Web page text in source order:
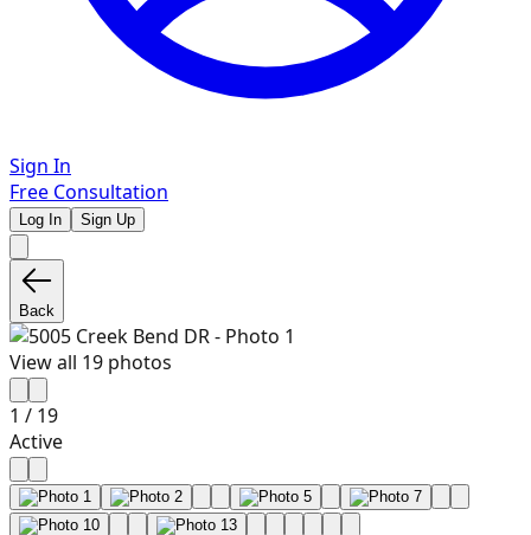
Sign In
Free Consultation
Log In Sign Up
Back
View all 19 photos
1 / 19
Active